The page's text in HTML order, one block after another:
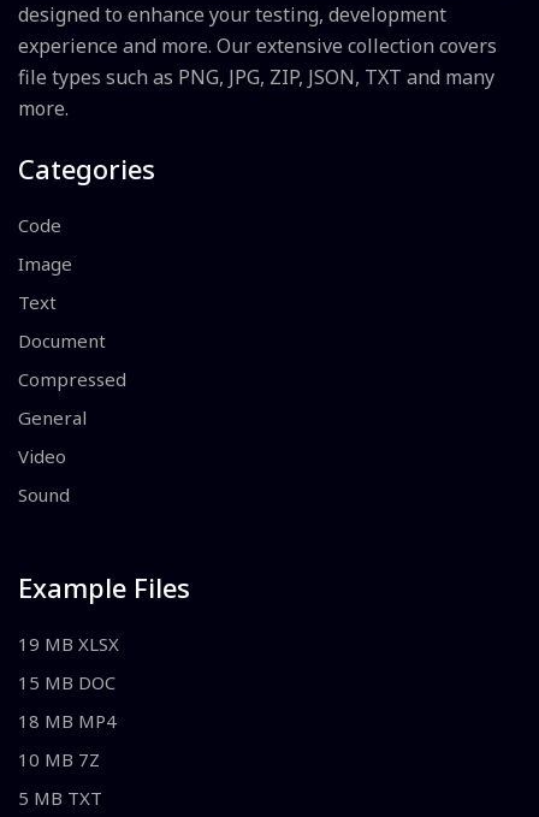
designed to enhance your testing, development
experience and more. Our extensive collection covers
file types such as PNG, JPG, ZIP, JSON, TXT and many
more.
Categories
Code
Image
Text
Document
Compressed
General
Video
Sound
Example Files
19 MB XLSX
15 MB DOC
18 MB MP4
10 MB 7Z
5 MB TXT